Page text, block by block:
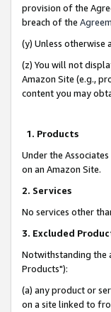
provision of the
breach of the
(y) Unless
(z) You will not
Amazon Site (e.g.,
content you may
1. Products
Under the
on an Amazon Site.
2. Services
No services other
3. Excluded
Notwithstanding the
Products"):
(a) any product or
on a site linked to